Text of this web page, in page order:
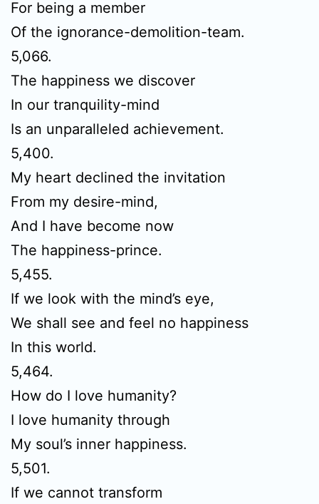
For being a member
Of the ignorance-demolition-team.
5,066.
The happiness we discover
In our tranquility-mind
Is an unparalleled achievement.
5,400.
My heart declined the invitation
From my desire-mind,
And I have become now
The happiness-prince.
5,455.
If we look with the mind’s eye,
We shall see and feel no happiness
In this world.
5,464.
How do I love humanity?
I love humanity through
My soul’s inner happiness.
5,501.
If we cannot transform